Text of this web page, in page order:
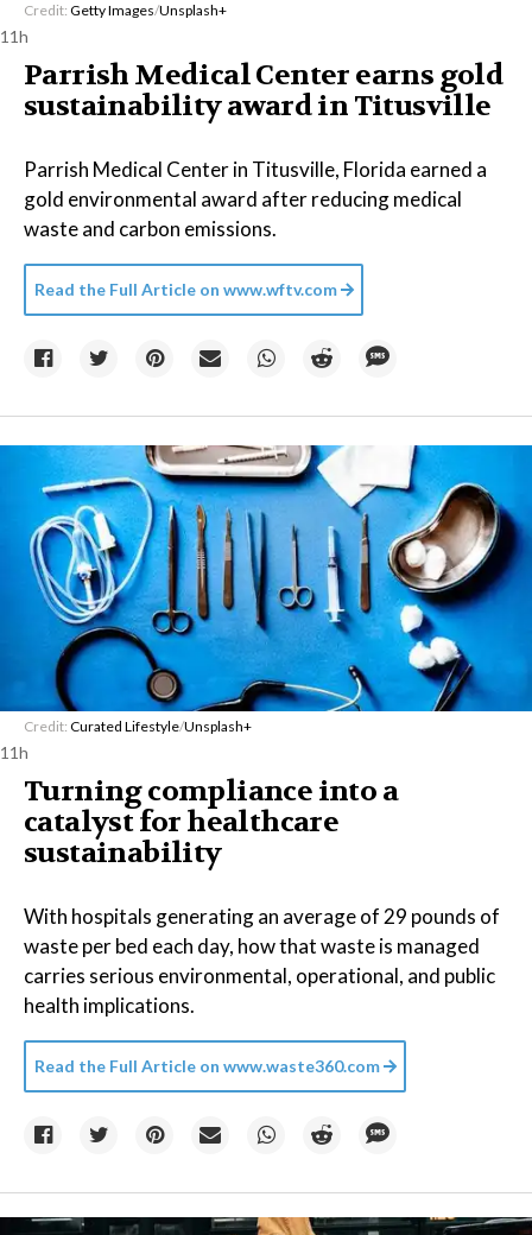
Credit: Getty Images/Unsplash+
11h
Parrish Medical Center earns gold
sustainability award in Titusville
Parrish Medical Center in Titusville, Florida earned a
gold environmental award after reducing medical
waste and carbon emissions.
Read the Full Article on www.wftv.com
Credit: Curated Lifestyle/Unsplash+
11h
Turning compliance into a
catalyst for healthcare
sustainability
With hospitals generating an average of 29 pounds of
waste per bed each day, how that waste is managed
carries serious environmental, operational, and public
health implications.
Read the Full Article on www.waste360.com